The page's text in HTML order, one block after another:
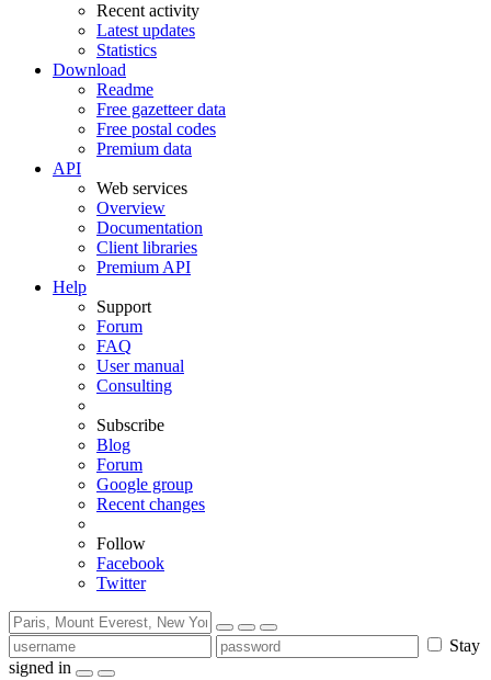
Recent activity
Latest updates
Statistics
Download
Readme
Free gazetteer data
Free postal codes
Premium data
API
Web services
Overview
Documentation
Client libraries
Premium API
Help
Support
Forum
FAQ
User manual
Consulting
Subscribe
Blog
Forum
Google group
Recent changes
Follow
Facebook
Twitter
Stay
signed in